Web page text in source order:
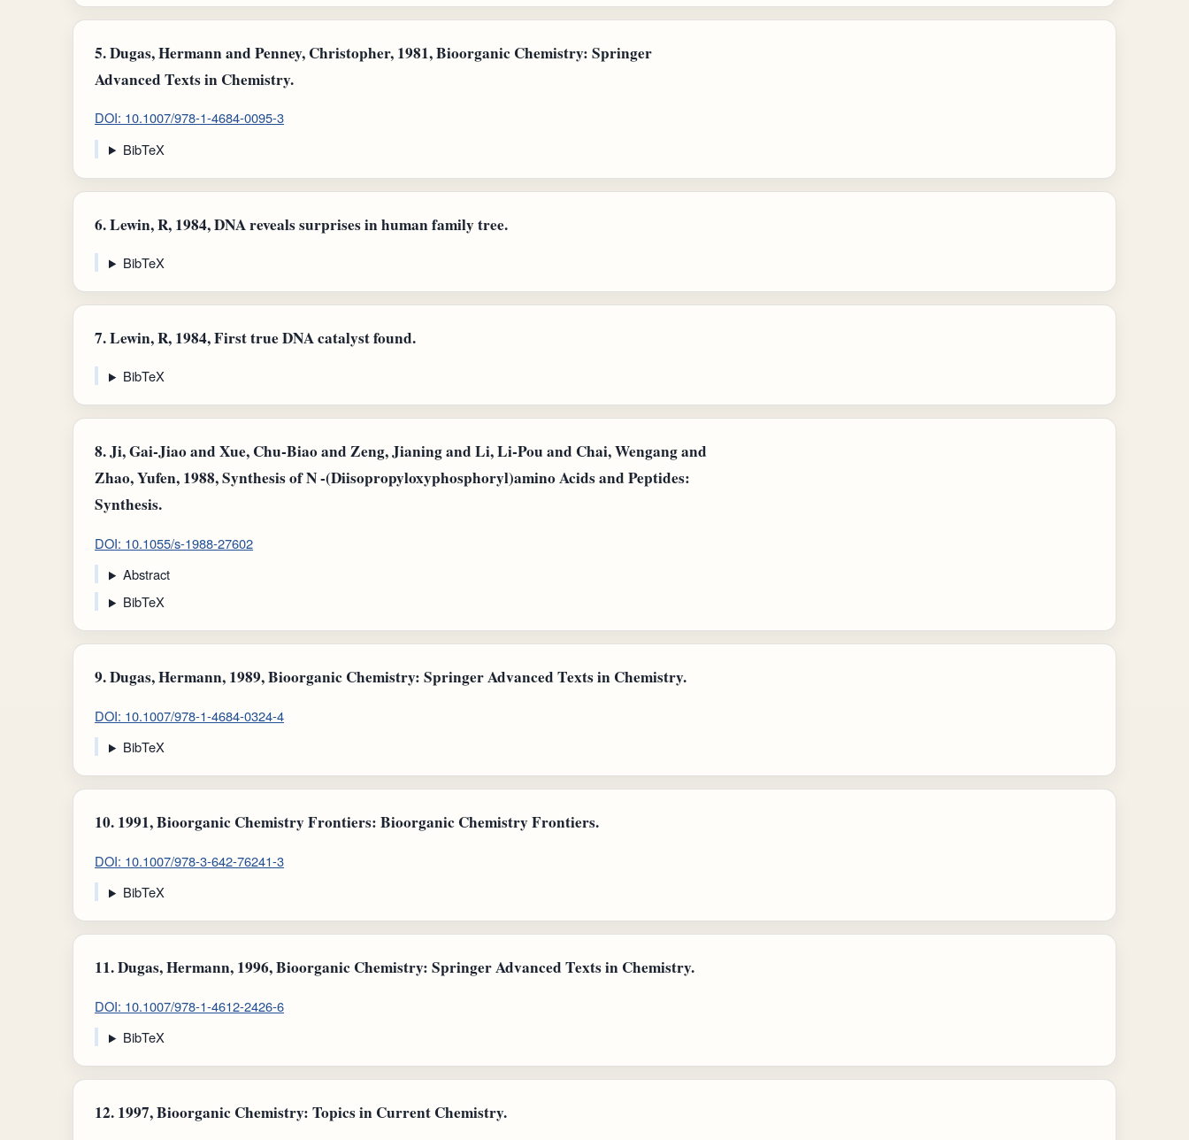
5.Dugas, Hermann and Penney, Christopher, 1981, Bioorganic Chemistry: Springer
Advanced Texts in Chemistry.
DOI: 10.1007/978-1-4684-0095-3
BibTeX
6.Lewin, R, 1984, DNA reveals surprises in human family tree.
BibTeX
7.Lewin, R, 1984, First true DNA catalyst found.
BibTeX
8.Ji, Gai-Jiao and Xue, Chu‐Biao and Zeng, Jianing and Li, Li-Pou and Chai, Wengang and
Zhao, Yufen, 1988, Synthesis of N -(Diisopropyloxyphosphoryl)amino Acids and Peptides:
Synthesis.
DOI: 10.1055/s-1988-27602
Abstract
BibTeX
9.Dugas, Hermann, 1989, Bioorganic Chemistry: Springer Advanced Texts in Chemistry.
DOI: 10.1007/978-1-4684-0324-4
BibTeX
10. 1991, Bioorganic Chemistry Frontiers: Bioorganic Chemistry Frontiers.
DOI: 10.1007/978-3-642-76241-3
BibTeX
11.Dugas, Hermann, 1996, Bioorganic Chemistry: Springer Advanced Texts in Chemistry.
DOI: 10.1007/978-1-4612-2426-6
BibTeX
12. 1997, Bioorganic Chemistry: Topics in Current Chemistry.